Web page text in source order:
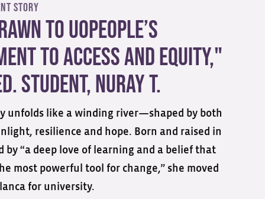
Story
to UoPeople’s
to Access and Equity,"
Student, Nuray T.
unfolds like a winding river—shaped by both
resilience and hope. Born and raised in
by “a deep love of learning and a belief that
most powerful tool for change,” she moved
for university.